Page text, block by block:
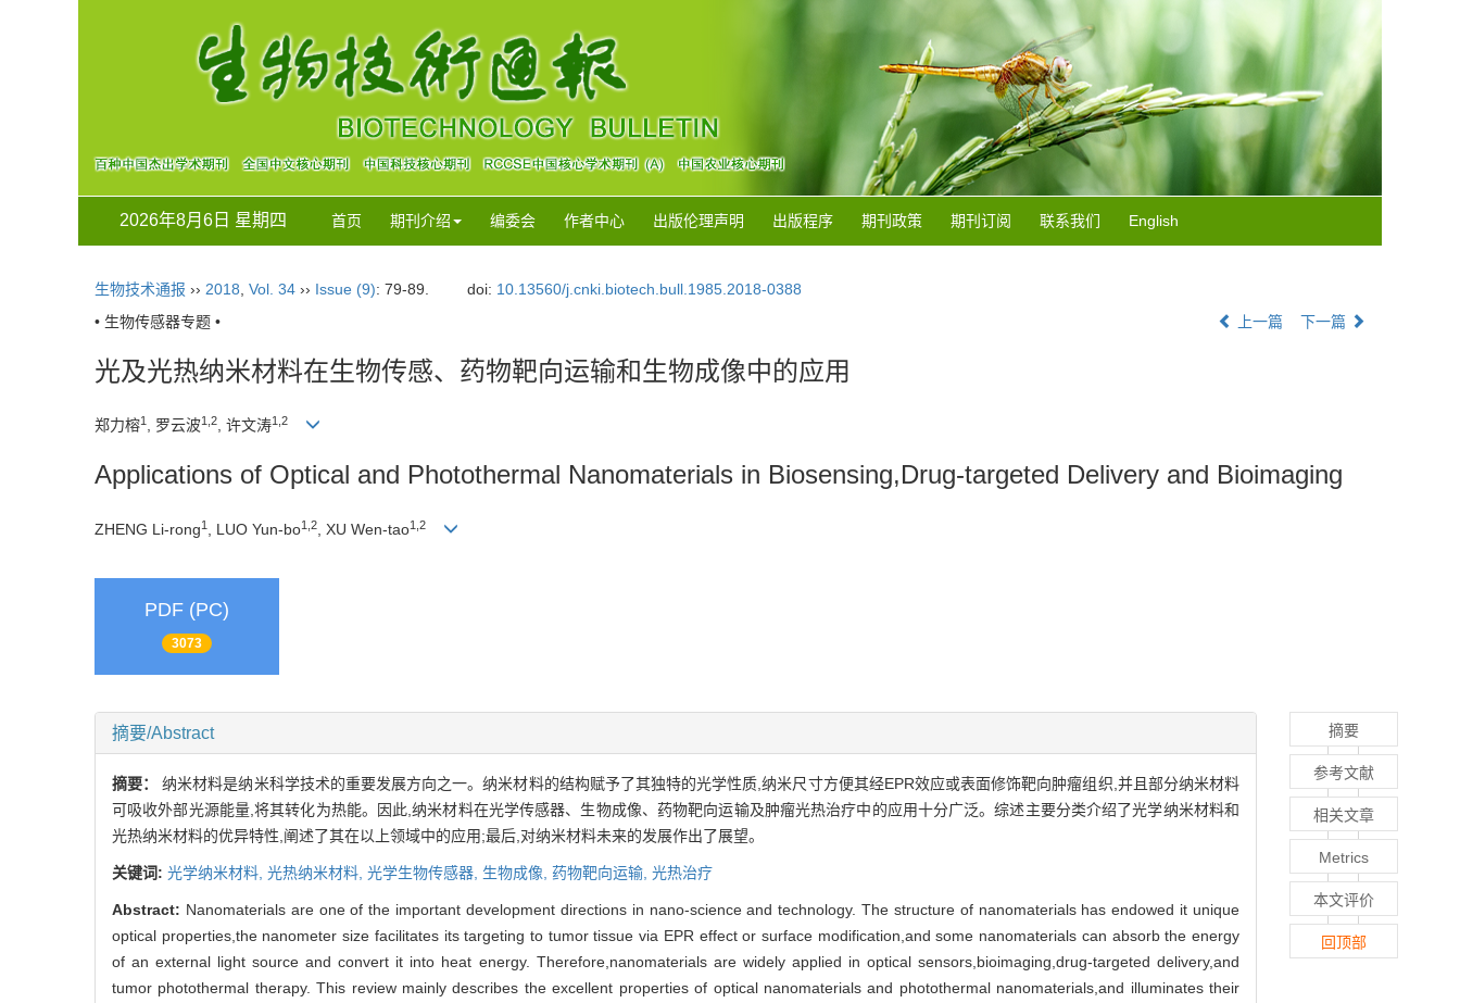
2026年8月6日 星期四 首页 期刊介绍 编委会 作者中心 出版伦理声明 出版程序 期刊政策 期刊订阅 联系我们 English
生物技术通报 ›› 2018 Vol. 34 ›› Issue (9): 79-89. doi: 10.13560/j.cnki.biotech.bull.1985.2018-0388
• 生物传感器专题 •
上一篇 下一篇
光及光热纳米材料在生物传感、药物靶向运输和生物成像中的应用
郑力榕1 , 罗云波1,2, 许文涛1,2
Applications of Optical and Photothermal Nanomaterials in Biosensing,Drug-targeted Delivery and Bioimaging
ZHENG Li-rong1 , LUO Yun-bo1,2 , XU Wen-tao1,2
PDF (PC)
3073
摘要/Abstract
摘要：纳米材料是纳米科学技术的重要发展方向之一。纳米材料的结构赋予了其独特的光学性质,纳米尺寸方便其经EPR效应或表面修饰靶向肿瘤组织,并且部分纳米材料
可吸收外部光源能量,将其转化为热能。因此,纳米材料在光学传感器、生物成像、药物靶向运输及肿瘤光热治疗中的应用十分广泛。综述主要分类介绍了光学纳米材料和
光热纳米材料的优异特性,阐述了其在以上领域中的应用;最后,对纳米材料未来的发展作出了展望。
关键词: 光学纳米材料, 光热纳米材料, 光学生物传感器, 生物成像, 药物靶向运输, 光热治疗
Abstract: Nanomaterials are one of the important development directions in nano-science and technology. The structure of nanomaterials has endowed it unique
optical properties,the nanometer size facilitates its targeting to tumor tissue via EPR effect or surface modification,and some nanomaterials can absorb the energy
of an external light source and convert it into heat energy. Therefore,nanomaterials are widely applied in optical sensors,bioimaging,drug-targeted delivery,and
tumor photothermal therapy. This review mainly describes the excellent properties of optical nanomaterials and photothermal nanomaterials,and illuminates their
摘要
参考文献
相关文章
Metrics
本文评价
回顶部